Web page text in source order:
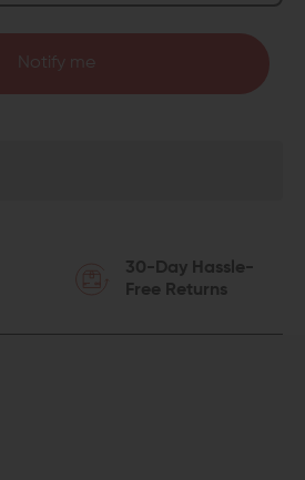
Notify me
30-Day Hassle-
Free Returns